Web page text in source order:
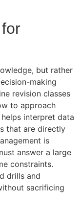
but rather
making
revision classes
to approach
interpret data
that are directly
is
answer a large
constraints.
drills and
sacrificing